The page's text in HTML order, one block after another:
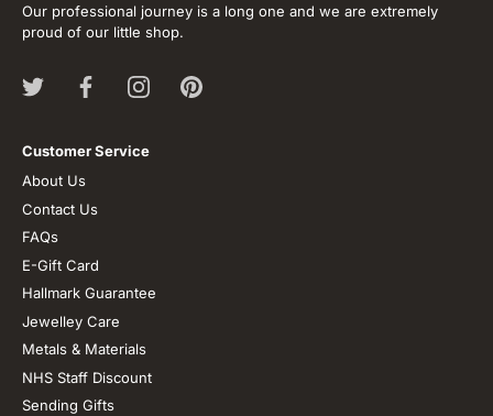
Our professional journey is a long one and we are extremely
proud of our little shop.
Customer Service
About Us
Contact Us
FAQs
E-Gift Card
Hallmark Guarantee
Jewelley Care
Metals & Materials
NHS Staff Discount
Sending Gifts